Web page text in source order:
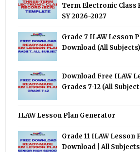
Term Electronic Class
SY 2026-2027
Grade 7 ILAW Lesson
Download (All Subjects)
Download Free ILAW
Grades 7-12 (All
ILAW Lesson Plan Generator
Grade 11 ILAW Lesson
Download | All Subjects